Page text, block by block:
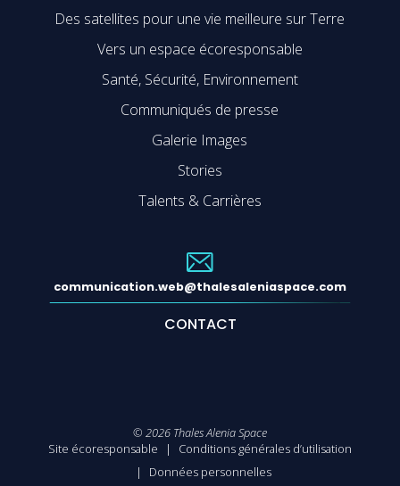
Des satellites pour une vie meilleure sur Terre
Vers un espace écoresponsable
Santé, Sécurité, Environnement
Communiqués de presse
Galerie Images
Stories
Talents & Carrières
communication.web@thalesaleniaspace.com
CONTACT
© 2026 Thales Alenia Space
Site écoresponsable
Conditions générales d’utilisation
Données personnelles